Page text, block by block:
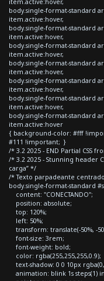
body.single-format-standard
item.active:hover,
body.single-format-standard
item.active:hover,
body.single-format-standard
item.active:hover,
body.single-format-standard
item.active:hover,
body.single-format-standard
item.active:hover,
body.single-format-standard
item.active:hover,
body.single-format-standard
item.active:hover
{ background-color: #fff
#111 !important; }
/* 3.2 2025 - END Partial CSS
/* 3.2 2025 - Stunning header
carga” */
/* Texto parpadeante
body.single-format-standard
content: "CONECTANDO";
position: absolute;
top: 120%;
left: 50%;
transform: translate(-50%, -
font-size: 3rem;
font-weight: bold;
color: rgba(255,255,255,0.9);
text-shadow: 0 0 10px
animation: blink 1s steps(1)